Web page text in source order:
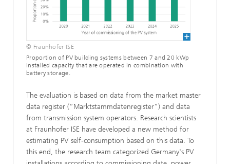
© Fraunhofer ISE
Proportion of PV building systems between 7 and 20 kWp
installed capacity that are operated in combination with
battery storage.
The evaluation is based on data from the market master
data register (“Marktstammdatenregister”) and data
from transmission system operators. Research scientists
at Fraunhofer ISE have developed a new method for
estimating PV self-consumption based on this data. To
this end, the research team categorized Germany's PV